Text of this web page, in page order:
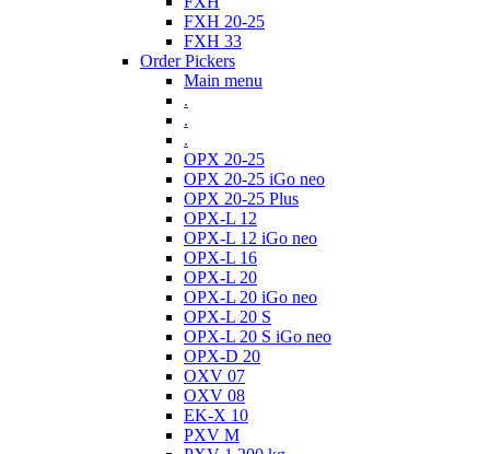
FXH 20-25
FXH 33
Order Pickers
Main menu
.
.
.
OPX 20-25
OPX 20-25 iGo neo
OPX 20-25 Plus
OPX-L 12
OPX-L 12 iGo neo
OPX-L 16
OPX-L 20
OPX-L 20 iGo neo
OPX-L 20 S
OPX-L 20 S iGo neo
OPX-D 20
OXV 07
OXV 08
EK-X 10
PXV M